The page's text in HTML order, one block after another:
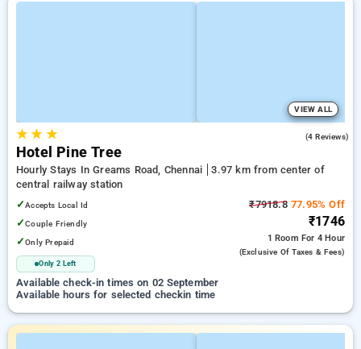
VIEW ALL
★★ ★ (4 Reviews)
Hotel Pine Tree
Hourly Stays In Greams Road, Chennai
3.97 km from center of
central railway station
✓Accepts Local Id
✓Couple Friendly
✓Only Prepaid
Only 2 Left
₹7918.877.95% Off
₹1746
1 Room For 4 Hour
(exclusive Of Taxes & Fees)
Available check-in times on 02 September
Available hours for selected checkin time